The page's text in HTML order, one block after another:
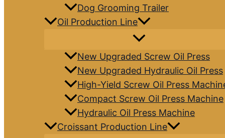
Dog Grooming Trailer
Oil Production Line
New Upgraded Screw Oil Press
New Upgraded Hydraulic Oil Press
High-Yield Screw Oil Press
Compact Screw Oil Press Machine
Hydraulic Oil Press Machine
Croissant Production Line